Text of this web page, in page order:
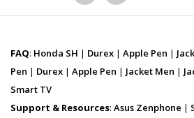
FAQ: Honda SH | Durex | Apple Pen |
Pen | Durex | Apple Pen | Jacket Men |
Smart TV
Support & Resources: Asus Zenphone |